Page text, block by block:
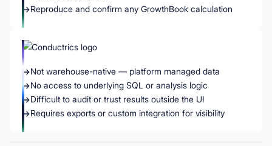
Reproduce and confirm any GrowthBook calculation
Not warehouse-native — platform managed data
No access to underlying SQL or analysis logic
Difficult to audit or trust results outside the UI
Requires exports or custom integration for visibility